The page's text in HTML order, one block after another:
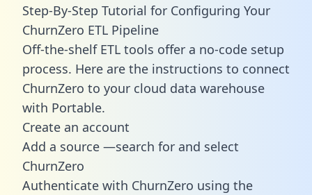
Step-By-Step Tutorial for Configuring Your
ChurnZero ETL Pipeline
Off-the-shelf ETL tools offer a no-code setup
process. Here are the instructions to connect
ChurnZero to your cloud data warehouse
with Portable.
Create an account
Add a source —search for and select
ChurnZero
Authenticate with ChurnZero using the